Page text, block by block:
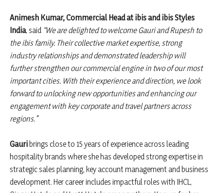
Animesh Kumar, Commercial Head at ibis and ibis Styles
India, said “We are delighted to welcome Gauri and Rupesh to
the ibis family. Their collective market expertise, strong
industry relationships and demonstrated leadership will
further strengthen our commercial engine in two of our most
important cities. With their experience and direction, we look
forward to unlocking new opportunities and enhancing our
engagement with key corporate and travel partners across
regions.”
Gauribrings close to 15 years of experience across leading
hospitality brands where she has developed strong expertise in
strategic sales planning, key account management and business
development. Her career includes impactful roles with IHCL,